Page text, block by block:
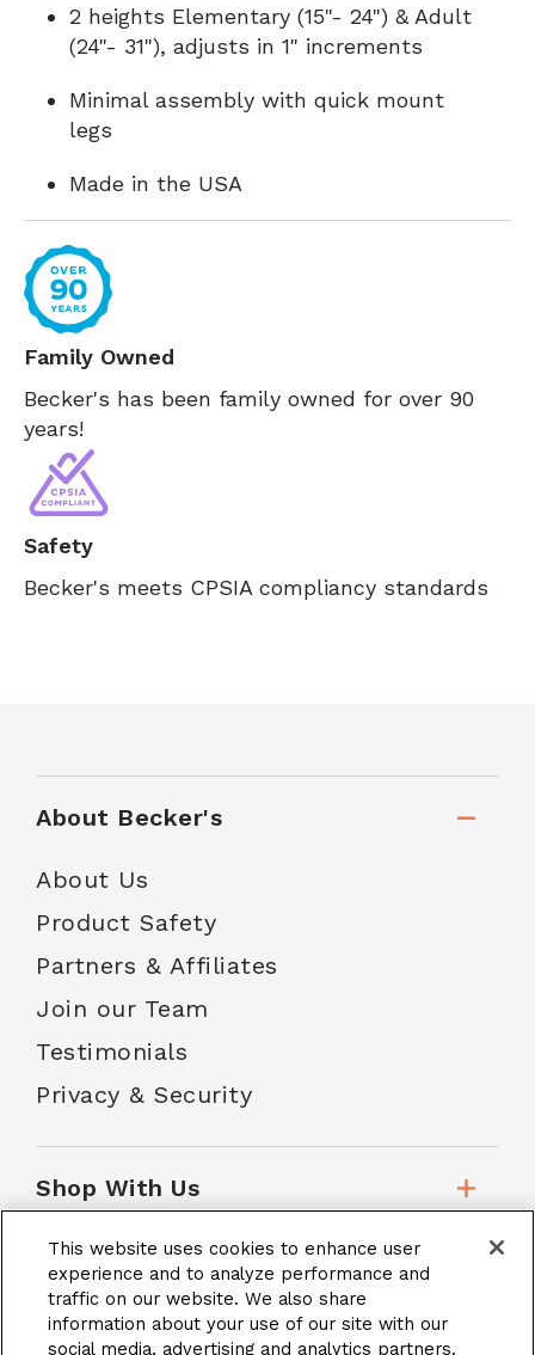
2 heights Elementary (15"- 24") & Adult
(24"- 31"), adjusts in 1" increments
Minimal assembly with quick mount
legs
Made in the USA
Family Owned
Becker's has been family owned for over 90
years!
Safety
Becker's meets CPSIA compliancy standards
About Becker's
About Us
Product Safety
Partners & Affiliates
Join our Team
Testimonials
Privacy & Security
Shop With Us
Customer Service
This website uses cookies to enhance user
experience and to analyze performance and
traffic on our website. We also share
information about your use of our site with our
social media, advertising and analytics partners.